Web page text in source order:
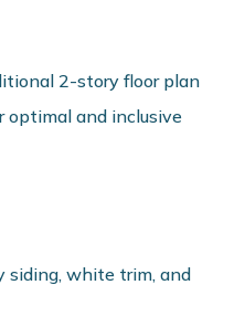
2-story floor plan
and inclusive